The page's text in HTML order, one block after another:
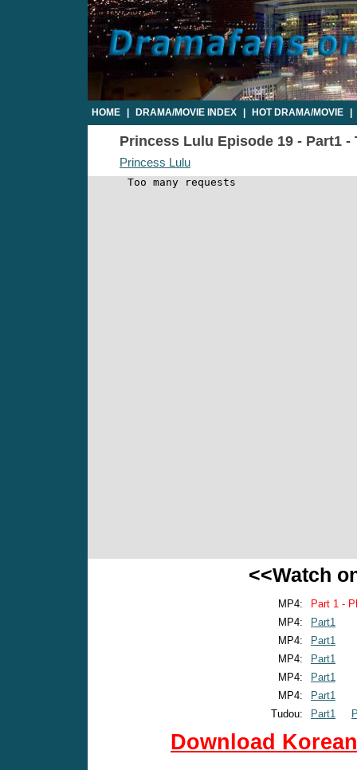
HOME DRAMA/MOVIE INDEX HOT DRAMA/MOVIE
Princess Lulu Episode 19 - Part1 -
Princess Lulu
<<Watch
MP4:
Part 1 -
MP4:
Part1
MP4:
Part1
MP4:
Part1
MP4:
Part1
MP4:
Part1
Tudou:
Part1
Download